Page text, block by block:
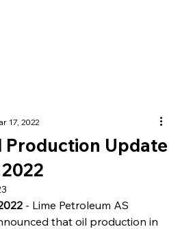
Production Update
17, 2022
- Lime Petroleum AS
that oil production in